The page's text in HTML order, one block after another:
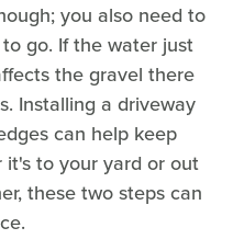
you also need to
go. If the water just
the gravel there
Installing a driveway
can help keep
to your yard or out
these two steps can